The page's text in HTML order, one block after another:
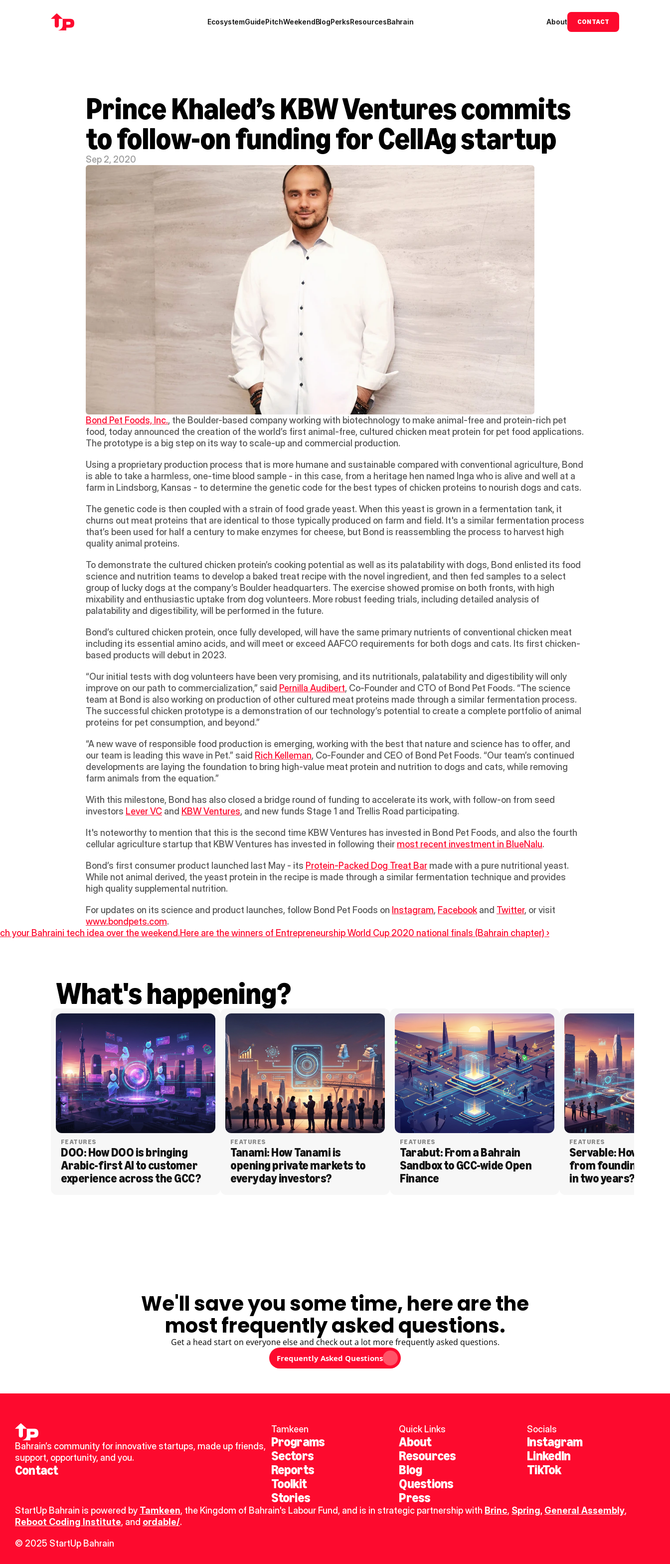
EcosystemGuidePitchWeekendBlogPerksResourcesBahrain About CONTACT
Prince Khaled’s KBW Ventures commits
to follow-on funding for CellAg startup
Sep 2, 2020
Bond Pet Foods, Inc., the Boulder-based company working with biotechnology to make animal-free and protein-rich pet
food, today announced the creation of the world’s first animal-free, cultured chicken meat protein for pet food applications.
The prototype is a big step on its way to scale-up and commercial production.
Using a proprietary production process that is more humane and sustainable compared with conventional agriculture, Bond
is able to take a harmless, one-time blood sample - in this case, from a heritage hen named Inga who is alive and well at a
farm in Lindsborg, Kansas - to determine the genetic code for the best types of chicken proteins to nourish dogs and cats.
The genetic code is then coupled with a strain of food grade yeast. When this yeast is grown in a fermentation tank, it
churns out meat proteins that are identical to those typically produced on farm and field. It's a similar fermentation process
that’s been used for half a century to make enzymes for cheese, but Bond is reassembling the process to harvest high
quality animal proteins.
To demonstrate the cultured chicken protein’s cooking potential as well as its palatability with dogs, Bond enlisted its food
science and nutrition teams to develop a baked treat recipe with the novel ingredient, and then fed samples to a select
group of lucky dogs at the company’s Boulder headquarters. The exercise showed promise on both fronts, with high
mixability and enthusiastic uptake from dog volunteers. More robust feeding trials, including detailed analysis of
palatability and digestibility, will be performed in the future.
Bond’s cultured chicken protein, once fully developed, will have the same primary nutrients of conventional chicken meat
including its essential amino acids, and will meet or exceed AAFCO requirements for both dogs and cats. Its first chicken-
based products will debut in 2023.
“Our initial tests with dog volunteers have been very promising, and its nutritionals, palatability and digestibility will only
improve on our path to commercialization,” said Pernilla Audibert, Co-Founder and CTO of Bond Pet Foods. “The science
team at Bond is also working on production of other cultured meat proteins made through a similar fermentation process.
The successful chicken prototype is a demonstration of our technology’s potential to create a complete portfolio of animal
proteins for pet consumption, and beyond.”
“A new wave of responsible food production is emerging, working with the best that nature and science has to offer, and
our team is leading this wave in Pet.” said Rich Kelleman, Co-Founder and CEO of Bond Pet Foods. “Our team’s continued
developments are laying the foundation to bring high-value meat protein and nutrition to dogs and cats, while removing
farm animals from the equation.”
With this milestone, Bond has also closed a bridge round of funding to accelerate its work, with follow-on from seed
investors Lever VC and KBW Ventures, and new funds Stage 1 and Trellis Road participating.
It's noteworthy to mention that this is the second time KBW Ventures has invested in Bond Pet Foods, and also the fourth
cellular agriculture startup that KBW Ventures has invested in following their most recent investment in BlueNalu.
Bond’s first consumer product launched last May - its Protein-Packed Dog Treat Bar made with a pure nutritional yeast.
While not animal derived, the yeast protein in the recipe is made through a similar fermentation technique and provides
high quality supplemental nutrition.
For updates on its science and product launches, follow Bond Pet Foods on Instagram, Facebook and Twitter
www.bondpets.com.
your Bahraini tech idea over the weekend.Here are the winners of Entrepreneurship World Cup 2020 national finals (Bahrain chapter) ›
What's happening?
FEATURES
DOO: How DOO is bringing
Arabic-first AI to customer
experience across the GCC?
FEATURES
Tanami: How Tanami is
opening private markets to
everyday investors?
FEATURES
Tarabut: From a Bahrain
Sandbox to GCC-wide Open
Finance
FEATURES
Servable: How
from founding to
in two years?
We'll save you some time, here are the
most frequently asked questions.
Get a head start on everyone else and check out a lot more frequently asked questions.
Frequently Asked Questions
Bahrain’s community for innovative startups, made up friends,
support, opportunity, and you.
Contact
Tamkeen
Programs
Sectors
Reports
Toolkit
Stories
Quick Links
About
Resources
Blog
Questions
Press
Socials
Instagram
LinkedIn
TikTok
StartUp Bahrain is powered by Tamkeen, the Kingdom of Bahrain's Labour Fund, and is in strategic partnership with Brinc, Spring, General Assembly
Reboot Coding Institute, and ordable/.
© 2025 StartUp Bahrain